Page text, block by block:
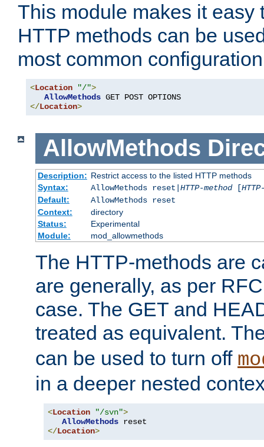
This module makes it easy
HTTP methods can be
most common
<Location "/">
AllowMethods
</Location>
AllowMethods
Description: Restrict access to the listed HTTP methods
Syntax:
AllowMethods reset| HTTP-method[
Default:
AllowMethods reset
Context:
directory
Status:
Experimental
Module:
mod_allowmethods
The HTTP-methods are
are generally, as per
case. The GET and
treated as equivalent.
can be used to turn off
in a deeper nested
<Location "/svn">
AllowMethods
</Location>